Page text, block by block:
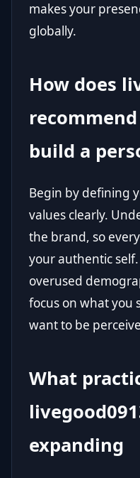
makes your
globally.
How does
build a
Begin by defining
values clearly.
the brand, so
your authentic
overused
focus on what you
want to be
What
expanding